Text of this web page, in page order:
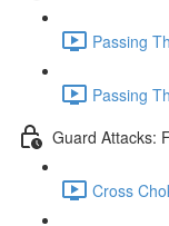
Passing
Passing
Guard Attacks:
Cross